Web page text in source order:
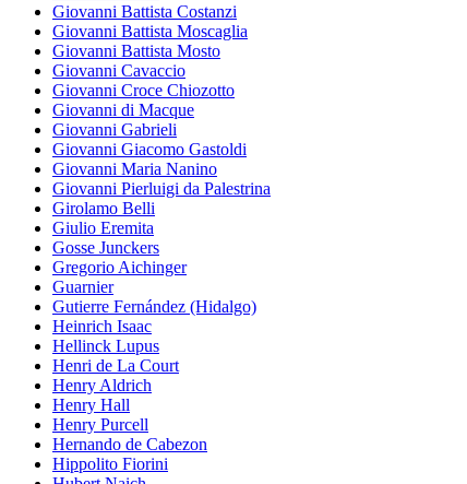
Giovanni Battista Costanzi
Giovanni Battista Moscaglia
Giovanni Battista Mosto
Giovanni Cavaccio
Giovanni Croce Chiozotto
Giovanni di Macque
Giovanni Gabrieli
Giovanni Giacomo Gastoldi
Giovanni Maria Nanino
Giovanni Pierluigi da Palestrina
Girolamo Belli
Giulio Eremita
Gosse Junckers
Gregorio Aichinger
Guarnier
Gutierre Fernández (Hidalgo)
Heinrich Isaac
Hellinck Lupus
Henri de La Court
Henry Aldrich
Henry Hall
Henry Purcell
Hernando de Cabezon
Hippolito Fiorini